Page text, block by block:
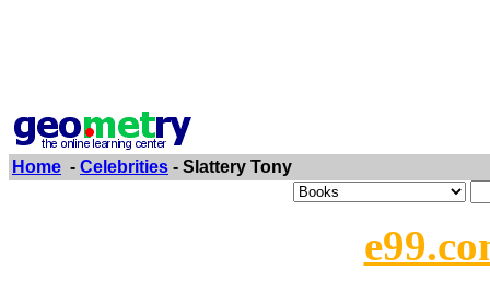
Home - Celebrities - Slattery Tony